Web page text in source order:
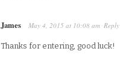
James May 4, 2015 at 10:08 am ·Reply
Thanks for entering, good luck!